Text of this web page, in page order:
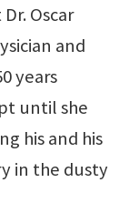
Oscar
and
years
until she
his and his
in the dusty